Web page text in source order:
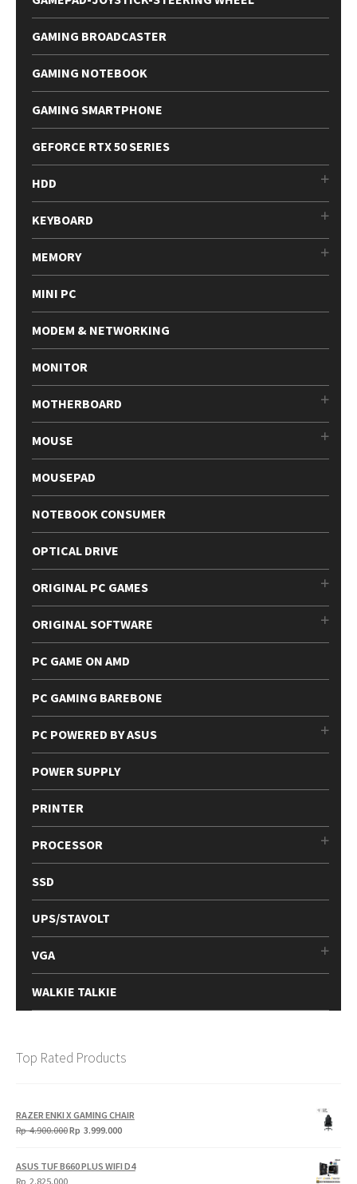
GAMING BROADCASTER
GAMING NOTEBOOK
GAMING SMARTPHONE
GEFORCE RTX 50 SERIES
HDD
KEYBOARD
MEMORY
MINI PC
MODEM & NETWORKING
MONITOR
MOTHERBOARD
MOUSE
MOUSEPAD
NOTEBOOK CONSUMER
OPTICAL DRIVE
ORIGINAL PC GAMES
ORIGINAL SOFTWARE
PC GAME ON AMD
PC GAMING BAREBONE
PC POWERED BY ASUS
POWER SUPPLY
PRINTER
PROCESSOR
SSD
UPS/STAVOLT
VGA
WALKIE TALKIE
Top Rated Products
RAZER ENKI X GAMING CHAIR
Rp4.900.000Original
Rp
Rp 3.999.000Current
Rp
ASUS TUF B660 PLUS WIFI D4
Rp 2.825.000